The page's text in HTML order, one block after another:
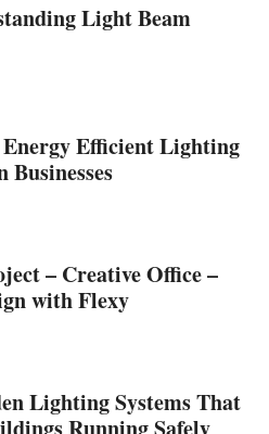
Light Beam
Efficient Lighting
– Creative Office –
with Flexy
Lighting Systems That